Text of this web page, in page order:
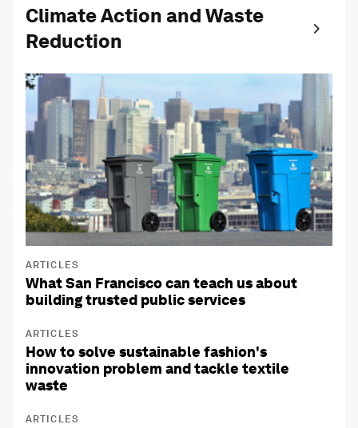
Climate Action and Waste
Reduction
ARTICLES
What San Francisco can teach us about
building trusted public services
ARTICLES
How to solve sustainable fashion's
innovation problem and tackle textile
waste
ARTICLES